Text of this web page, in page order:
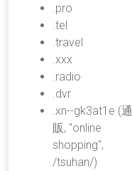
.pro
.tel
.travel
.xxx
.radio
.dvr
.xn--gk3at1e (通
販, "online
shopping",
/tsuhan/)